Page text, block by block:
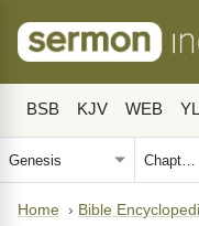
BSB KJV WEB
Home › Bible